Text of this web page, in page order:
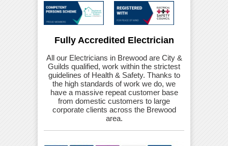
Fully Accredited Electrician
All our Electricians in Brewood are City &
Guilds qualified, work within the strictest
guidelines of Health & Safety. Thanks to
the high standards of work we do, we
have a massive repeat customer base
from domestic customers to large
corporate clients across the Brewood
area.